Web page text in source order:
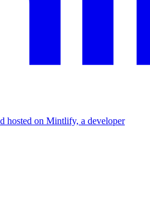
hosted on Mintlify, a developer